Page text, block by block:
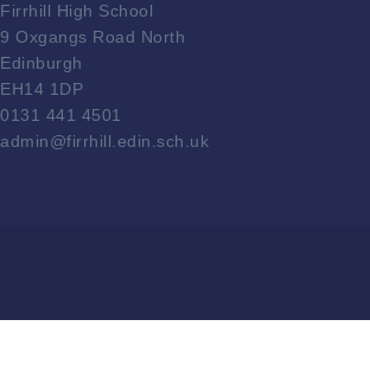
Firrhill High School
9 Oxgangs Road North
Edinburgh
EH14 1DP
0131 441 4501
admin@firrhill.edin.sch.uk